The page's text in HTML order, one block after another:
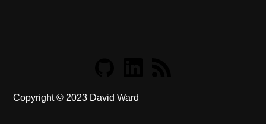
Copyright © 2023 David Ward